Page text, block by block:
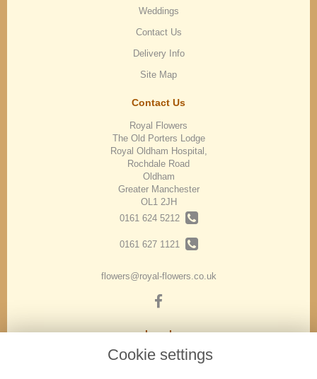
Weddings
Contact Us
Delivery Info
Site Map
Contact Us
Royal Flowers
The Old Porters Lodge
Royal Oldham Hospital,
Rochdale Road
Oldham
Greater Manchester
OL1 2JH
0161 624 5212
0161 627 1121
flowers@royal-flowers.co.uk
Legal
Terms and Conditions
Cookie settings